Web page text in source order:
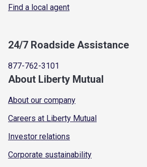
Find a local agent
24/7 Roadside Assistance
877-762-3101
About Liberty Mutual
About our company
Careers at Liberty Mutual
Investor relations
Corporate sustainability